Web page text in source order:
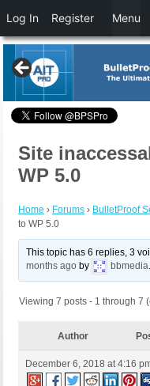
Site
WP 5.0
Home › Forums › BulletProof
to WP 5.0
This topic has 6 replies, 3
months ago by bbmedia.
Viewing 7 posts - 1 through 7
Author
December 6, 2018 at 4:16
Log In Register Menu